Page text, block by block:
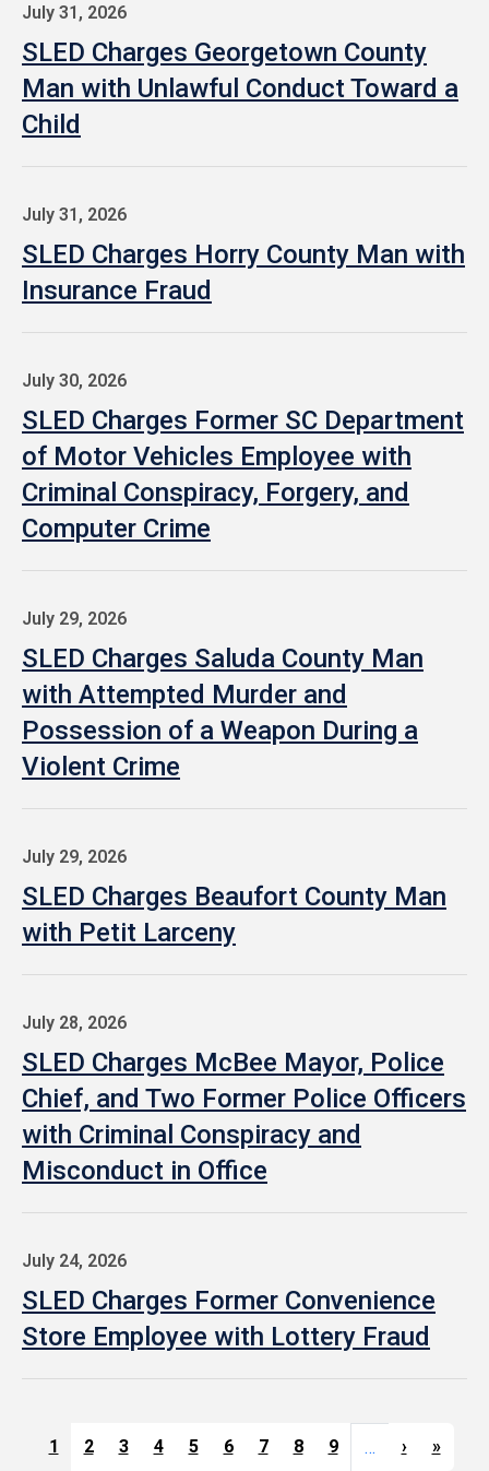
July 31, 2026
SLED Charges Georgetown County
Man with Unlawful Conduct Toward a
Child
July 31, 2026
SLED Charges Horry County Man with
Insurance Fraud
July 30, 2026
SLED Charges Former SC Department
of Motor Vehicles Employee with
Criminal Conspiracy, Forgery, and
Computer Crime
July 29, 2026
SLED Charges Saluda County Man
with Attempted Murder and
Possession of a Weapon During a
Violent Crime
July 29, 2026
SLED Charges Beaufort County Man
with Petit Larceny
July 28, 2026
SLED Charges McBee Mayor, Police
Chief, and Two Former Police Officers
with Criminal Conspiracy and
Misconduct in Office
July 24, 2026
SLED Charges Former Convenience
Store Employee with Lottery Fraud
Pagination
1 2 3 4 5 6 7 8 9 … ›Next page
»Last